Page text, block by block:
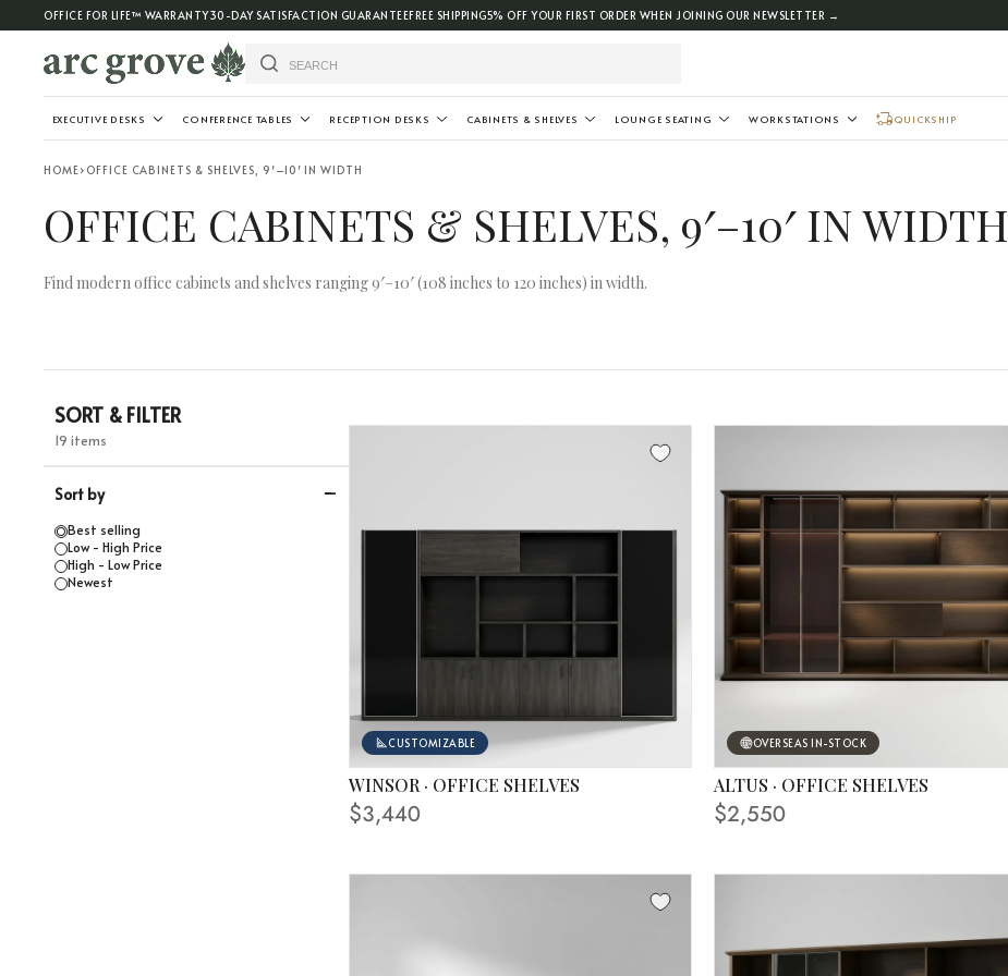
OFFICE FOR LIFE™ WARRANTY30-DAY SATISFACTION GUARANTEEFREE SHIPPING5% OFF YOUR FIRST ORDER WHEN JOINING OUR NEWSLETTER →
EXECUTIVE DESKS CONFERENCE TABLES RECEPTION DESKS CABINETS & SHELVES LOUNGE SEATING WORKSTATIONS QUICKSHIP
HOME› OFFICE CABINETS & SHELVES, 9′–10′ IN WIDTH
OFFICE CABINETS & SHELVES, 9′–10′ IN WIDTH
Find modern office cabinets and shelves ranging 9′–10′ (108 inches to 120 inches) in width.
SORT & FILTER
19 items
Sort by
Best selling
Low - High Price
High - Low Price
Newest
CUSTOMIZABLE
AVAILABLE FINISHES
WINSOR · OFFICE SHELVES
$3,440
OVERSEAS IN-STOCK
FINISHING SHOWN IN PHOTO
ALTUS · OFFICE SHELVES
$2,550